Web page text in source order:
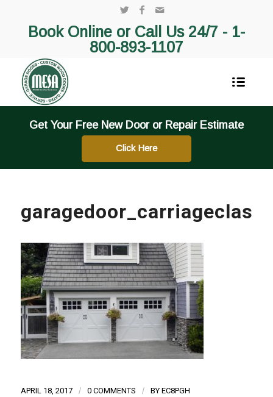
Book Online or Call Us 24/7 - 1-
800-893-1107
Get Your Free New Door or Repair Estimate
Click Here
APRIL 18, 2017 / 0 COMMENTS / BY EC8PGH